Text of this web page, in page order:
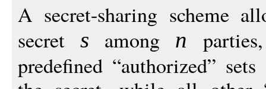
A secret-sharing scheme
secrets among n
predefined “authorized”